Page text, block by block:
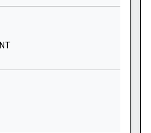
Voluntary
Stratford